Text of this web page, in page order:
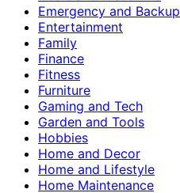
Emergency and Backup
Entertainment
Family
Finance
Fitness
Furniture
Gaming and Tech
Garden and Tools
Hobbies
Home and Decor
Home and Lifestyle
Home Maintenance